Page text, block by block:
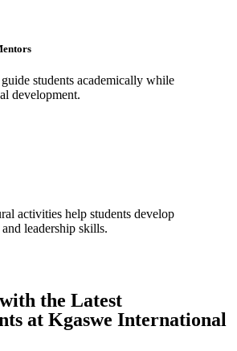
students academically while
development.
activities help students develop
leadership skills.
the Latest
at Kgaswe International